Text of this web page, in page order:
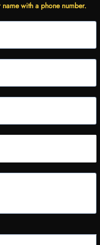
with a phone number.